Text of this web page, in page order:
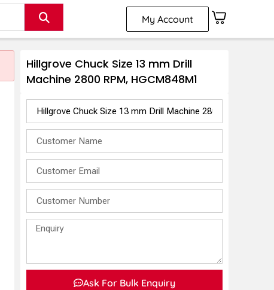
My Account
Hillgrove Chuck Size 13 mm Drill
Machine 2800 RPM, HGCM848M1
Ask For Bulk Enquiry